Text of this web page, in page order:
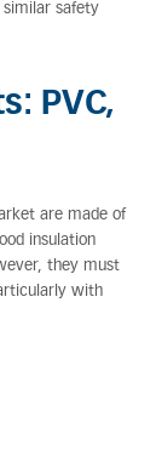
similar safety
PVC,
are made of
insulation
they must
with